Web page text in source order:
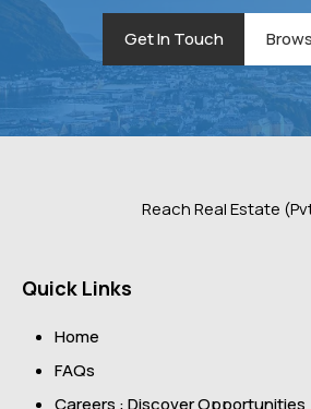
Get In Touch
Reach Real Estate
Quick Links
Home
FAQs
Careers : Discover Opportunities